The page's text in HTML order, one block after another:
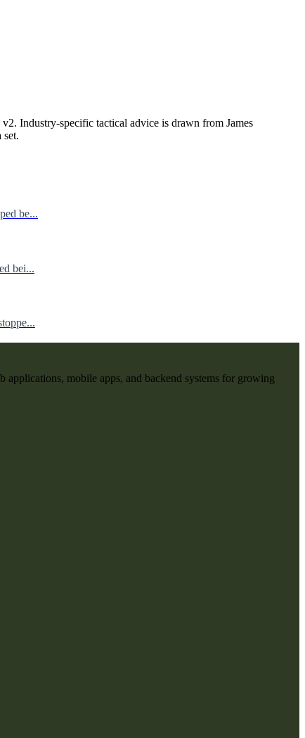
Industry-specific tactical advice is drawn from James
set.
be...
bei...
mobile apps, and backend systems for growing